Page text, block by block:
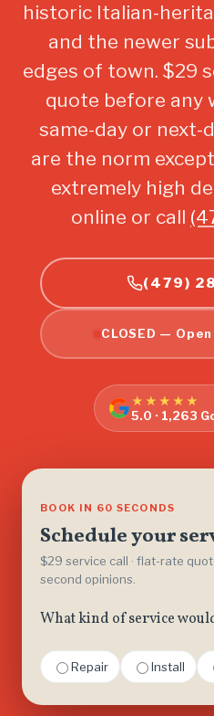
historic Italian-
and the newer
edges of town. $29
quote before any
same-day or next-
are the norm
extremely high
online or call
(479)
CLOSED —
★★★★★
5.0 · 1,263
BOOK IN 60 SECONDS
Schedule your
$29 service call · flat-rate
second opinions.
What kind of service
Repair Install